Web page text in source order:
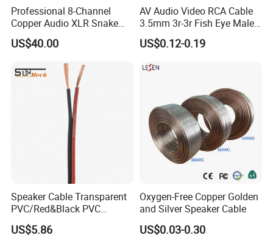
Professional 8-Channel
Copper Audio XLR Snake
Cables for Stage Lighting
and Audio
US$40.00
AV Audio Video RCA Cable
3.5mm 3r-3r Fish Eye Male
to Male Golden Nickel
Connector PVC Jacket
US$0.12-0.19
Speaker Cable Transparent
PVC/Red&Black PVC
Audio/Video OFC Flexible
Speaker Wire
US$5.86
Oxygen-Free Copper Golden
and Silver Speaker Cable
US$0.03-0.30